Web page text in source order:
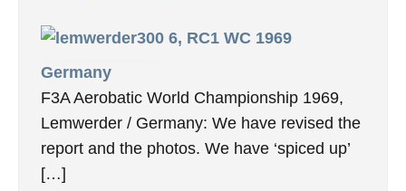
6, RC1 WC 1969
Germany
F3A Aerobatic World Championship 1969,
Lemwerder / Germany: We have revised the
report and the photos. We have ‘spiced up’
[…]